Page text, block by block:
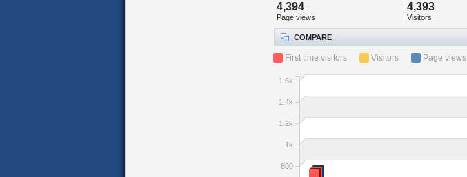
4,394
Page views
4,393
Visitors
COMPARE
First time visitors Visitors Page views
800
1k
1.2k
1.4k
1.6k